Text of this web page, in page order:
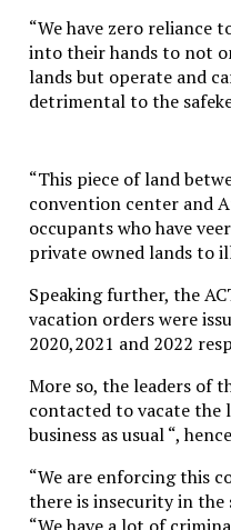
“We have zero reliance
into their hands to not
lands but operate and
detrimental to the
“This piece of land
convention center and
occupants who have
private owned lands to
Speaking further, the
vacation orders were
2020,2021 and 2022
More so, the leaders of
contacted to vacate the
business as usual “,
“We are enforcing this
there is insecurity in the